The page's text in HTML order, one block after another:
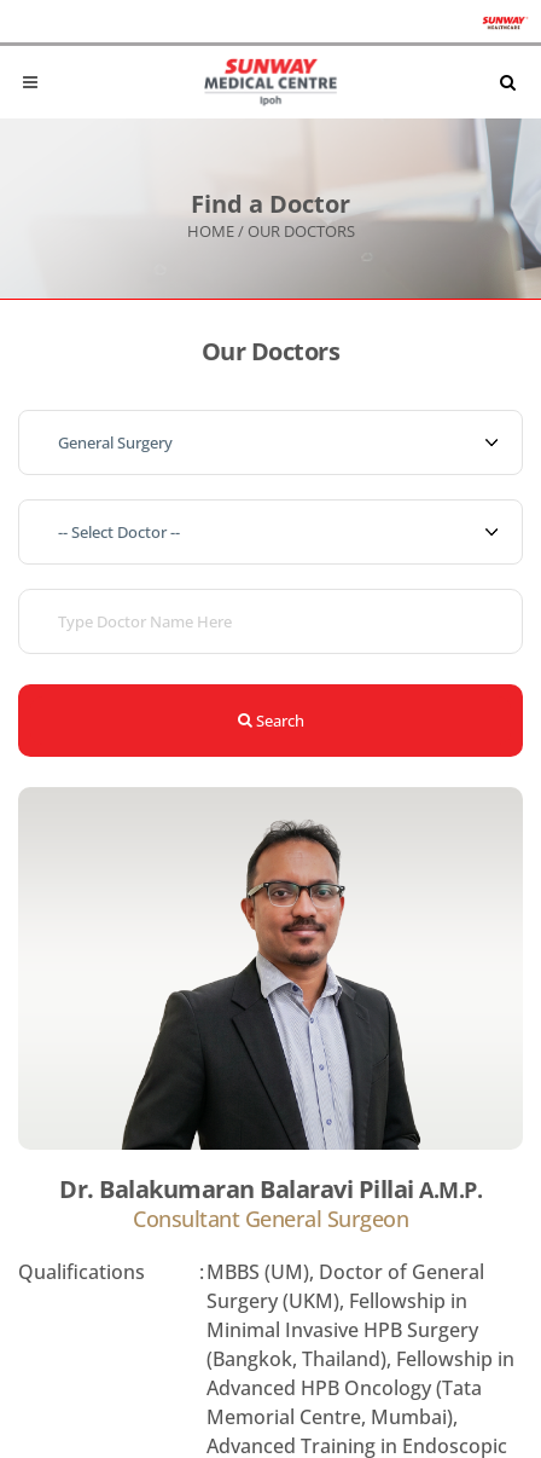
Find a Doctor
HOME/OUR DOCTORS
Our Doctors
Search
Dr. Balakumaran Balaravi Pillai A.M.P.
Consultant General Surgeon
Qualifications :MBBS (UM), Doctor of General
Surgery (UKM), Fellowship in
Minimal Invasive HPB Surgery
(Bangkok, Thailand), Fellowship in
Advanced HPB Oncology (Tata
Memorial Centre, Mumbai),
Advanced Training in Endoscopic